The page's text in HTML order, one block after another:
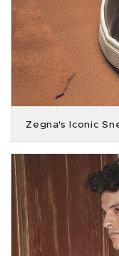
Zegna's Iconic